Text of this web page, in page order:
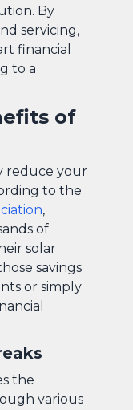
By
servicing,
financial
to a
of
reduce your
to the
,
of
solar
savings
or simply
the
various